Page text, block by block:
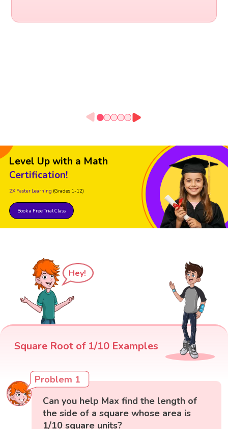
Level Up with a Math
Certification!
2X Faster Learning (Grades 1-12)
Book a Free Trial Class
Hey!
Square Root of 1/10 Examples
Problem 1
Can you help Max find the length of
the side of a square whose area is
1/10 square units?